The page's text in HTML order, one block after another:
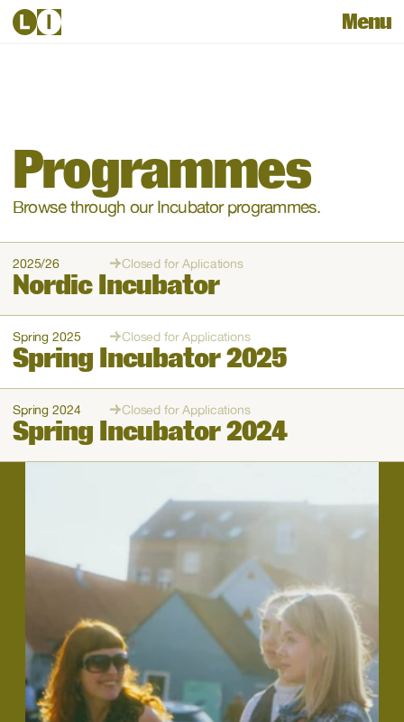
Menu
Programmes
Browse through our Incubator programmes.
2025/26 Closed for Aplications
Nordic Incubator
Spring 2024 Closed for Applications
Spring Incubator 2024
Spring 2025 Closed for Applications
Spring Incubator 2025